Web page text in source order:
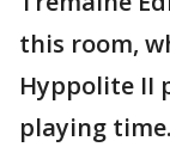
this room,
Hyppolite II
playing